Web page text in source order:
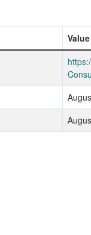
Value